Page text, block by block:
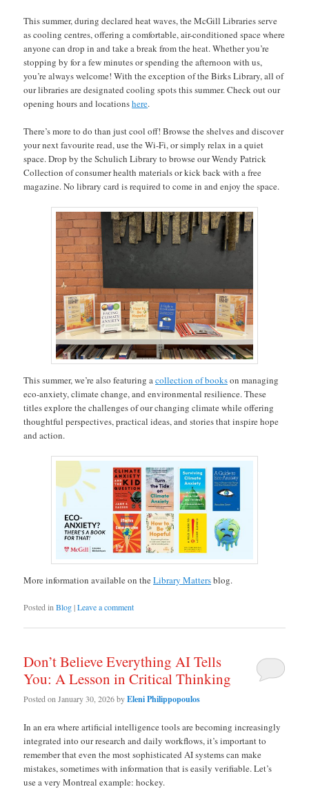
This summer, during declared heat waves, the McGill Libraries serve
as cooling centres, offering a comfortable, air-conditioned space where
anyone can drop in and take a break from the heat. Whether you’re
stopping by for a few minutes or spending the afternoon with us,
you’re always welcome! With the exception of the Birks Library, all of
our libraries are designated cooling spots this summer. Check out our
opening hours and locationshere.
There’s more to do than just cool off! Browse the shelves and discover
your next favourite read, use the Wi-Fi, or simply relax in a quiet
space. Drop by the Schulich Library to browse our Wendy Patrick
Collection of consumer health materials or kick back with a free
magazine. No library card is required to come in and enjoy the space.
This summer, we’re also featuring acollection of bookson managing
eco-anxiety, climate change, and environmental resilience. These
titles explore the challenges of our changing climate while offering
thoughtful perspectives, practical ideas, and stories that inspire hope
and action.
More information available on theLibrary Mattersblog.
Posted in Blog|Leave a comment
Don’t Believe Everything AI Tells
You: A Lesson in Critical Thinking
Posted onJanuary 30, 2026byEleni Philippopoulos
In an era where artificial intelligence tools are becoming increasingly
integrated into our research and daily workflows, it’s important to
remember that even the most sophisticated AI systems can make
mistakes, sometimes with information that is easily verifiable. Let’s
use a very Montreal example: hockey.